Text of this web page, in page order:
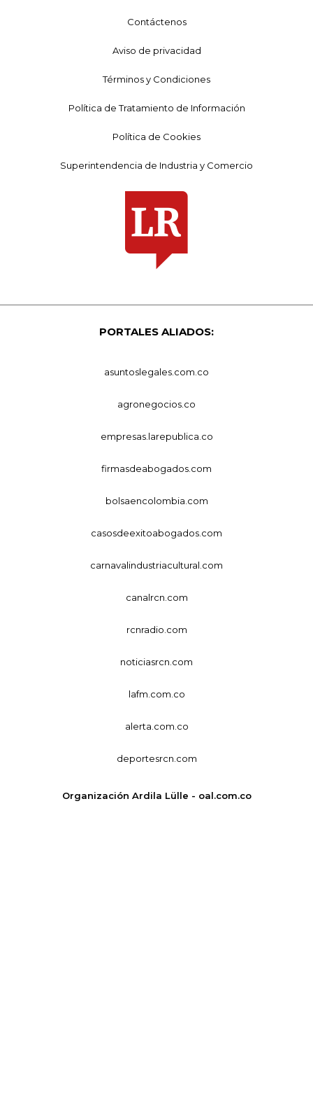
Contáctenos
Aviso de privacidad
Términos y Condiciones
Política de Tratamiento de Información
Política de Cookies
Superintendencia de Industria y Comercio
PORTALES ALIADOS:
asuntoslegales.com.co
agronegocios.co
empresas.larepublica.co
firmasdeabogados.com
bolsaencolombia.com
casosdeexitoabogados.com
carnavalindustriacultural.com
canalrcn.com
rcnradio.com
noticiasrcn.com
lafm.com.co
alerta.com.co
deportesrcn.com
Organización Ardila Lülle - oal.com.co